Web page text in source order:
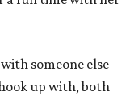
someone else
up with, both